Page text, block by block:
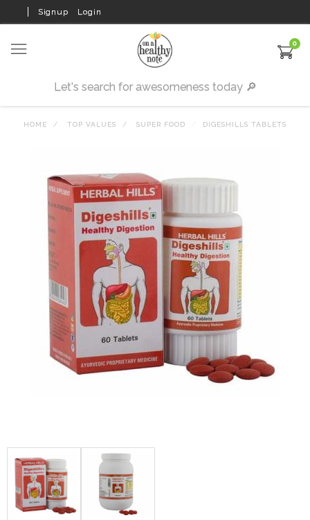
Signup Login
0
HOME TOP VALUES SUPER FOOD DIGESHILLS TABLETS